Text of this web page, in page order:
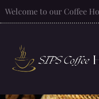
Welcome to our Coffee